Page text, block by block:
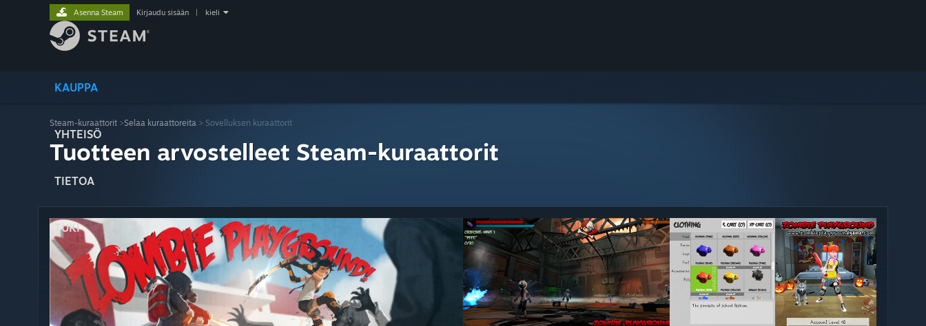
KAUPPA
YHTEISÖ
TIETOA
TUKI
Asenna Steam Kirjaudu sisään kieli
Steam-kuraattorit >Selaa kuraattoreita > Sovelluksen kuraattorit
Tuotteen arvostelleet Steam-kuraattorit